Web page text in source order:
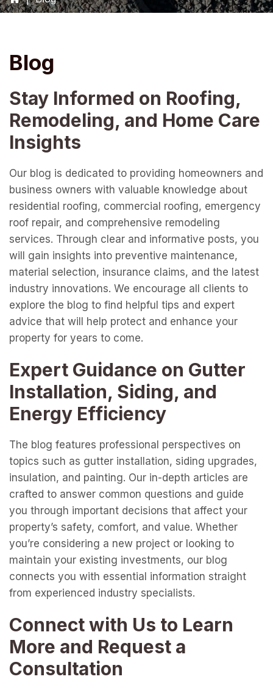
Blog
Stay Informed on Roofing,
Remodeling, and Home Care
Insights
Our blog is dedicated to providing homeowners and
business owners with valuable knowledge about
residential roofing, commercial roofing, emergency
roof repair, and comprehensive remodeling
services. Through clear and informative posts, you
will gain insights into preventive maintenance,
material selection, insurance claims, and the latest
industry innovations. We encourage all clients to
explore the blog to find helpful tips and expert
advice that will help protect and enhance your
property for years to come.
Expert Guidance on Gutter
Installation, Siding, and
Energy Efficiency
The blog features professional perspectives on
topics such as gutter installation, siding upgrades,
insulation, and painting. Our in-depth articles are
crafted to answer common questions and guide
you through important decisions that affect your
property’s safety, comfort, and value. Whether
you’re considering a new project or looking to
maintain your existing investments, our blog
connects you with essential information straight
from experienced industry specialists.
Connect with Us to Learn
More and Request a
Consultation